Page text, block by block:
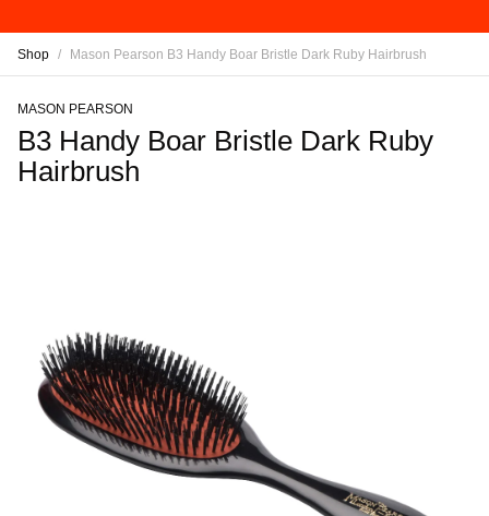
Shop / Mason Pearson B3 Handy Boar Bristle Dark Ruby Hairbrush
MASON PEARSON
B3 Handy Boar Bristle Dark Ruby
Hairbrush